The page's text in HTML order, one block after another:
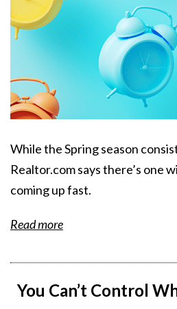
While the Spring season
Realtor.com says there’s one
coming up fast.
Read more
You Can’t Control